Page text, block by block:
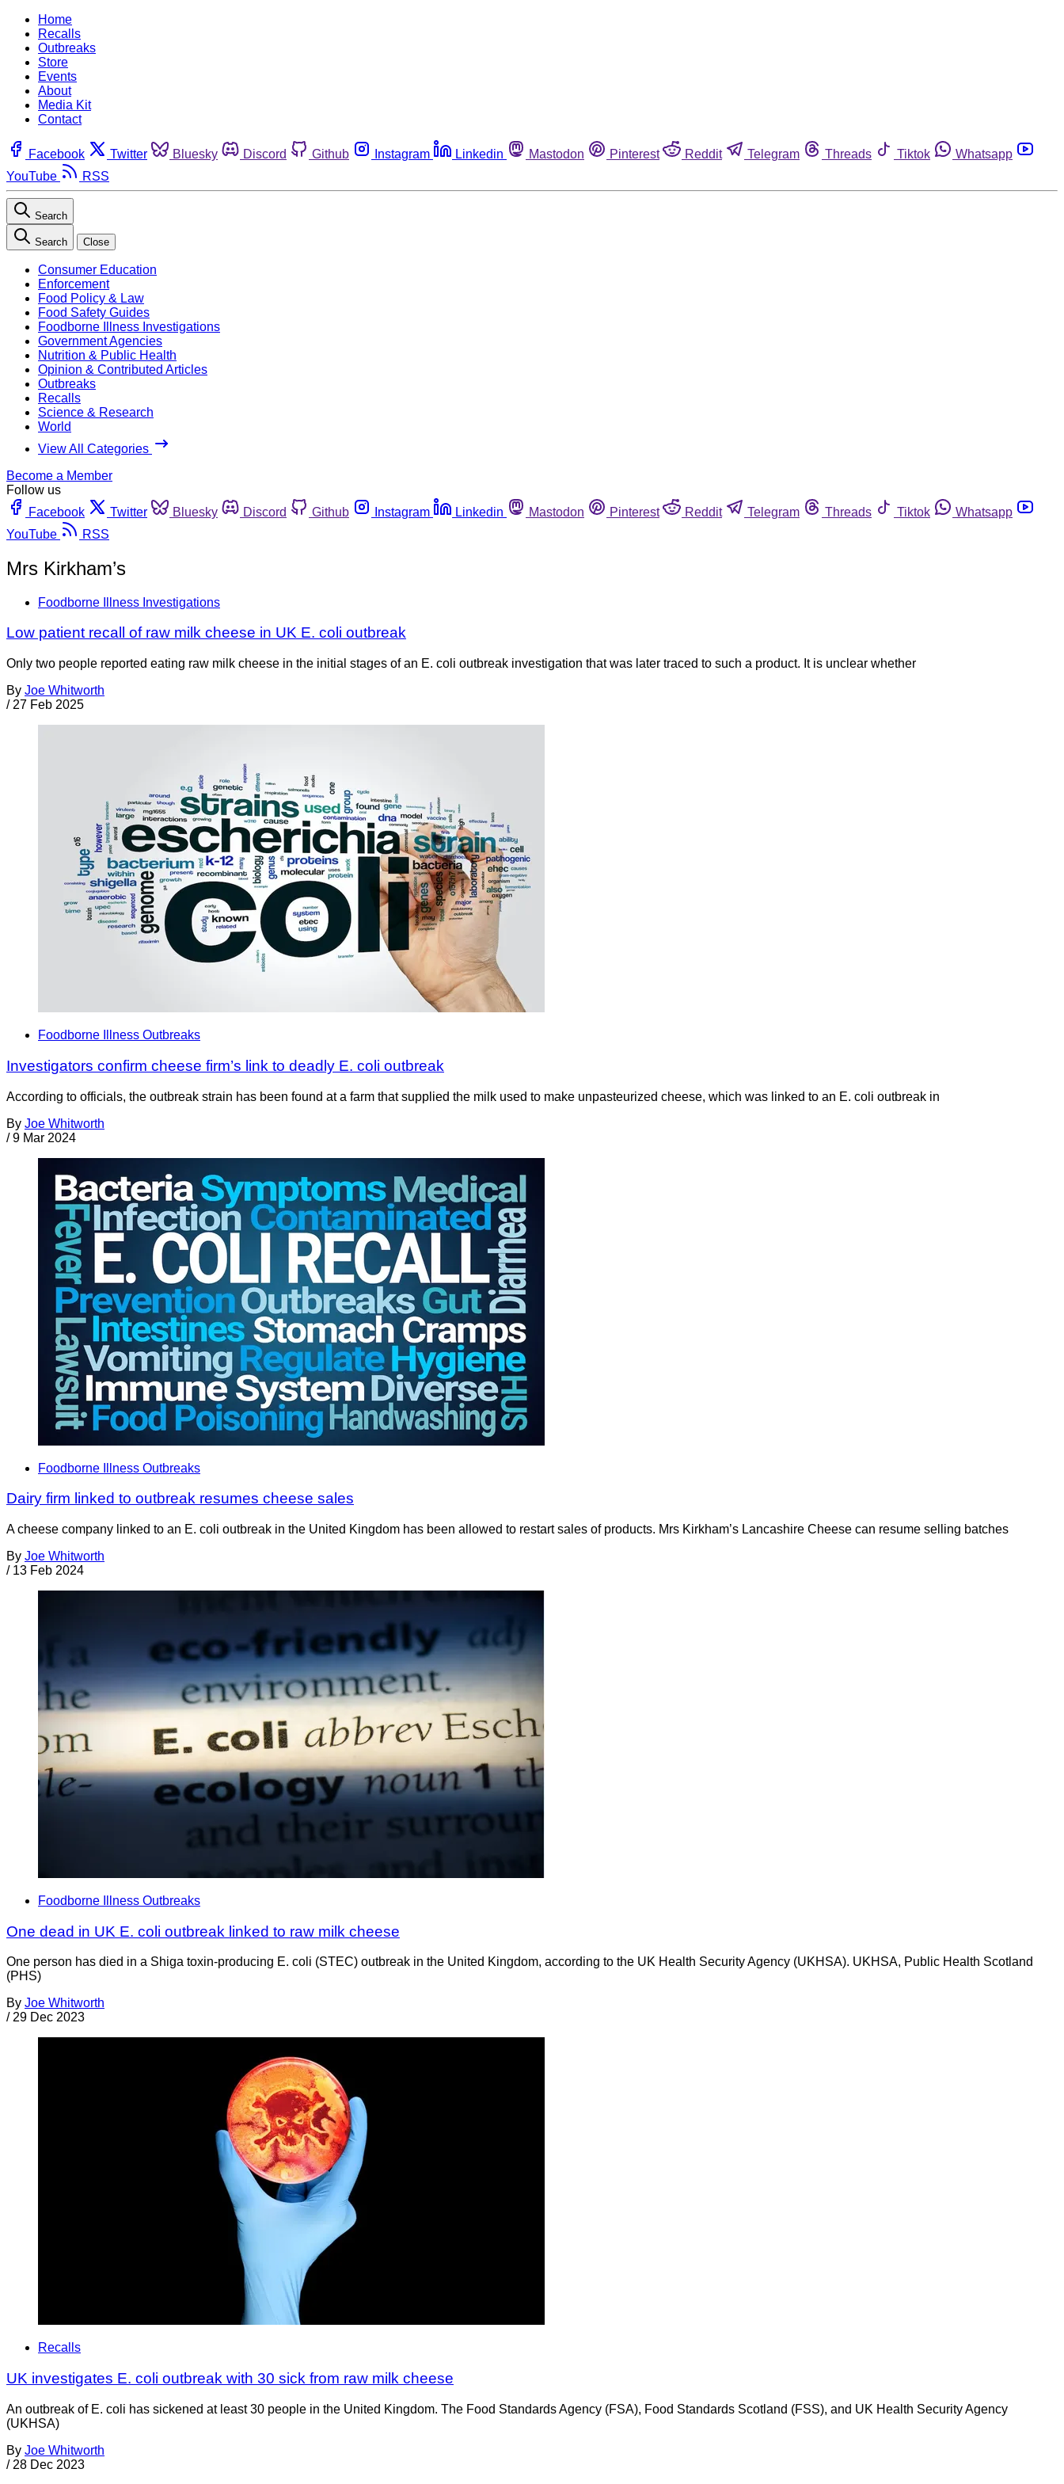
Home
Recalls
Outbreaks
Store
Events
About
Media Kit
Contact
Facebook Twitter Bluesky Discord Github Instagram Linkedin Mastodon Pinterest Reddit Telegram Threads Tiktok
Whatsapp
YouTube
RSS
Search
Search Close
Consumer Education
Enforcement
Food Policy & Law
Food Safety Guides
Foodborne Illness Investigations
Government Agencies
Nutrition & Public Health
Opinion & Contributed Articles
Outbreaks
Recalls
Science & Research
World
View All Categories
Become a Member
Follow us
Facebook
Twitter Bluesky Discord Github Instagram Linkedin Mastodon Pinterest Reddit Telegram Threads Tiktok
Whatsapp
YouTube
RSS
Mrs Kirkham’s
Foodborne Illness Investigations
Low patient recall of raw milk cheese in UK E. coli outbreak
Only two people reported eating raw milk cheese in the initial stages of an E. coli outbreak investigation that was later traced to such a product. It is unclear whether
By Joe Whitworth
/ 27 Feb 2025
Foodborne Illness Outbreaks
Investigators confirm cheese firm’s link to deadly E. coli outbreak
According to officials, the outbreak strain has been found at a farm that supplied the milk used to make unpasteurized cheese, which was linked to an E. coli outbreak in
By Joe Whitworth
/ 9 Mar 2024
Foodborne Illness Outbreaks
Dairy firm linked to outbreak resumes cheese sales
A cheese company linked to an E. coli outbreak in the United Kingdom has been allowed to restart sales of products. Mrs Kirkham’s Lancashire Cheese can resume selling batches
By Joe Whitworth
/ 13 Feb 2024
Foodborne Illness Outbreaks
One dead in UK E. coli outbreak linked to raw milk cheese
One person has died in a Shiga toxin-producing E. coli (STEC) outbreak in the United Kingdom, according to the UK Health Security Agency (UKHSA). UKHSA, Public Health Scotland
(PHS)
By Joe Whitworth
/ 29 Dec 2023
Recalls
UK investigates E. coli outbreak with 30 sick from raw milk cheese
An outbreak of E. coli has sickened at least 30 people in the United Kingdom. The Food Standards Agency (FSA), Food Standards Scotland (FSS), and UK Health Security Agency
(UKHSA)
By Joe Whitworth
/ 28 Dec 2023